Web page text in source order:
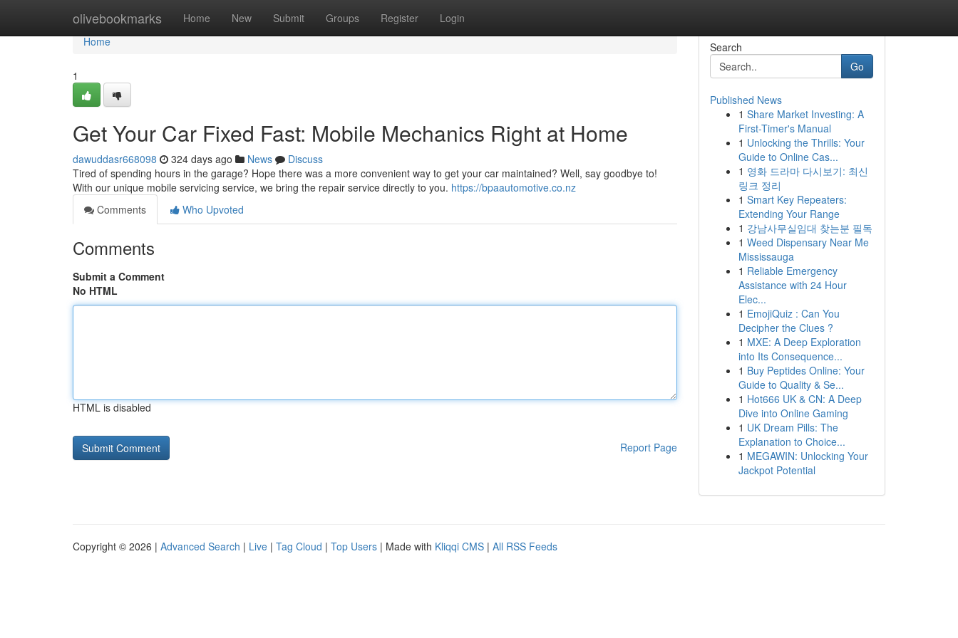
olivebookmarks Home New Submit Groups Register Login
Home
Home
1
Get Your Car Fixed Fast: Mobile Mechanics Right at Home
dawuddasr668098 324 days ago News
Discuss
Tired of spending hours in the garage? Hope there was a more convenient way to get your car maintained? Well, say goodbye to!
With our unique mobile servicing service, we bring the repair service directly to you. https://bpaautomotive.co.nz
Comments
Who Upvoted
Comments
Submit a Comment
No HTML
HTML is disabled
Report Page
Search
Go
Published News
1 Share Market Investing: A
First-Timer's Manual
1 Unlocking the Thrills: Your
Guide to Online Cas...
1 영화 드라마 다시보기: 최신
링크 정리
1 Smart Key Repeaters:
Extending Your Range
1 강남사무실임대 찾는분 필독
1 Weed Dispensary Near Me
Mississauga
1 Reliable Emergency
Assistance with 24 Hour
Elec...
1 EmojiQuiz : Can You
Decipher the Clues ?
1 MXE: A Deep Exploration
into Its Consequence...
1 Buy Peptides Online: Your
Guide to Quality & Se...
1 Hot666 UK & CN: A Deep
Dive into Online Gaming
1 UK Dream Pills: The
Explanation to Choice...
1 MEGAWIN: Unlocking Your
Jackpot Potential
Copyright © 2026 | Advanced Search | Live | Tag Cloud | Top Users | Made with Kliqqi CMS | All RSS Feeds